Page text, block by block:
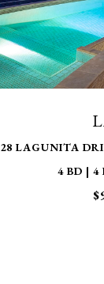
28 LAGUNITA
4 BD | 4